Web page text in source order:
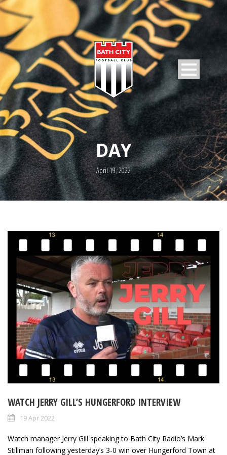
DAY
April 19, 2022
WATCH JERRY GILL’S HUNGERFORD INTERVIEW
19 Apr 2022
Watch manager Jerry Gill speaking to Bath City Radio’s Mark
Stillman following yesterday’s 3-0 win over Hungerford Town at